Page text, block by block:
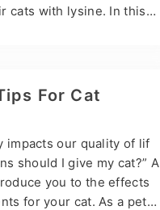
cats with lysine. In this a
For Cat
impacts our quality of lif
should I give my cat?” A
you to the effects
for your cat. As a pet o